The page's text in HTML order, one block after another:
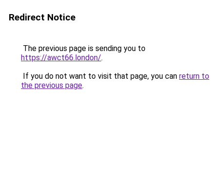
Redirect Notice
The previous page is sending you to
https://awct66.london/.
If you do not want to visit that page, you can return to
the previous page.